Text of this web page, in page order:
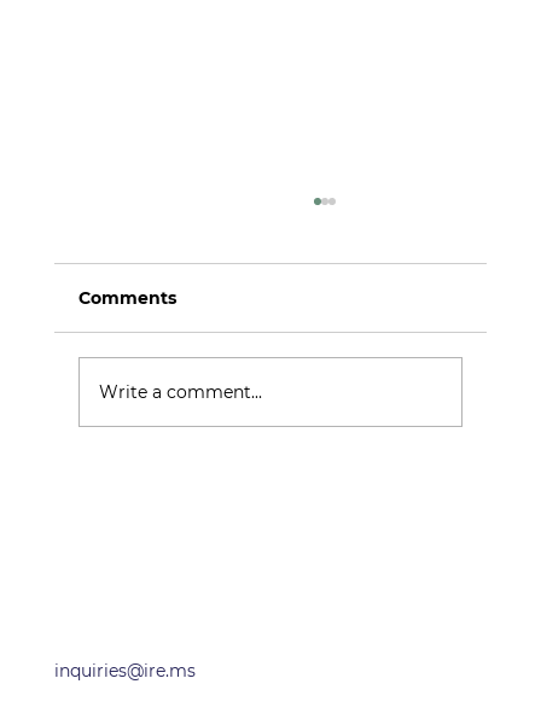
Comments
Write a comment...
inquiries@ire.ms